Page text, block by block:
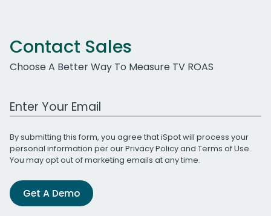
Contact Sales
Choose A Better Way To Measure TV ROAS
Work Email Address
By submitting this form, you agree that iSpot will process your
personal information per ourPrivacy Policyand Terms of Use.
You may opt out of marketing emails at any time.
Get A Demo